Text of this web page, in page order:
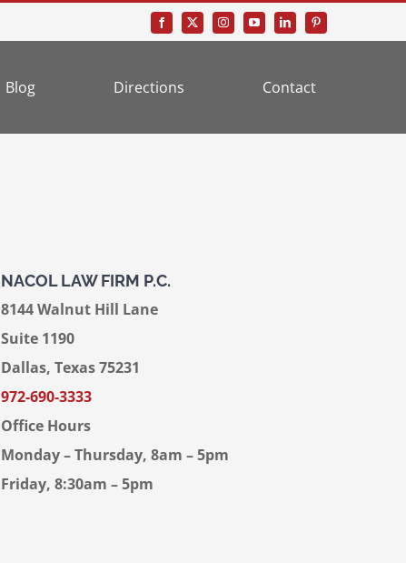
Blog Directions Contact
NACOL LAW FIRM P.C.
8144 Walnut Hill Lane
Suite 1190
Dallas, Texas 75231
972-690-3333
Office Hours
Monday – Thursday, 8am – 5pm
Friday, 8:30am – 5pm